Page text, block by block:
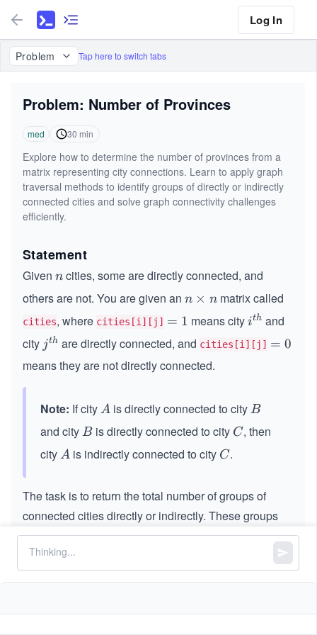
Log In
Problem Tap here to switch tabs
Problem: Number of Provinces
med 30 min
Explore how to determine the number of provinces from a
matrix representing city connections. Learn to apply graph
traversal methods to identify groups of directly or indirectly
connected cities and solve graph connectivity challenges
efficiently.
Statement
Given n
n cities, some are directly connected, and
others are not. You are given an n
\t
m
es
n × nmatrix called
cities, where cities[i][j] =
1
= 1 means cityi^
{t
h}
ith and
city j^
{t
jth are directly connected, and cities[i][j] =
= 0
means they are not directly connected.
Note: If cityA
A is directly connected to cityB
B
and cityB
Bis directly connected to city C
C, then
cityA
A is indirectly connected to city C
C.
The task is to return the total number of groups of
connected cities directly or indirectly. These groups
are referred to asprovinces.
Constraints:
\l
e
e
q